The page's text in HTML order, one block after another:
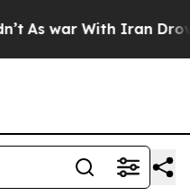
As war With Iran Drove